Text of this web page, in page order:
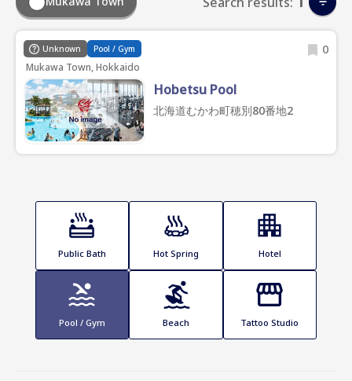
Unknown Pool / Gym 0
Mukawa Town, Hokkaido
Hobetsu Pool
北海道むかわ町穂別80番地2
Public Bath Hot Spring Hotel
Pool / Gym Beach Tattoo Studio